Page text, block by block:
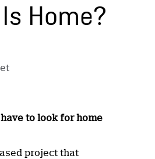
Home?
to look for home
project that